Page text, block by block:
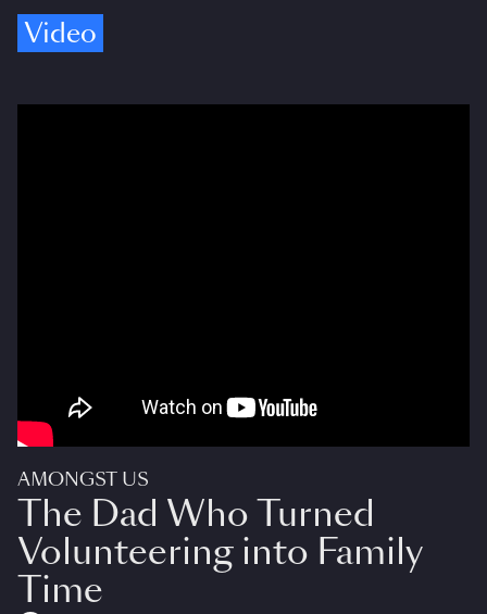
Video
AMONGST US
The Dad Who Turned
Volunteering into Family
Time